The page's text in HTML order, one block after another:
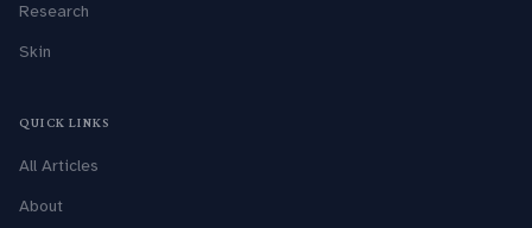
Research
Skin
QUICK LINKS
All Articles
About